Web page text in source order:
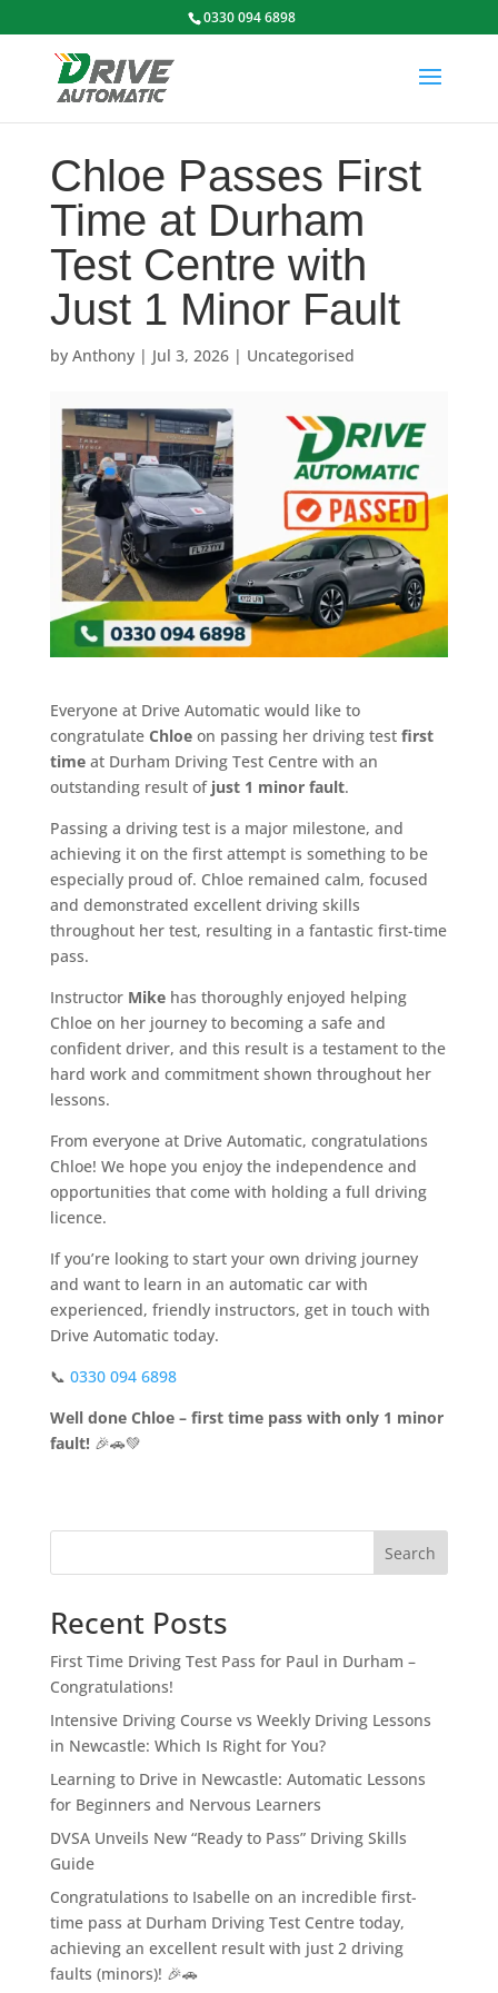
0330 094 6898
Chloe Passes First
Time at Durham
Test Centre with
Just 1 Minor Fault
by Anthony| Jul 3, 2026| Uncategorised
Everyone at Drive Automatic would like to
congratulate Chloeon passing her driving test first
timeat Durham Driving Test Centre with an
outstanding result of just 1 minor fault.
Passing a driving test is a major milestone, and
achieving it on the first attempt is something to be
especially proud of. Chloe remained calm, focused
and demonstrated excellent driving skills
throughout her test, resulting in a fantastic first-time
pass.
Instructor Mikehas thoroughly enjoyed helping
Chloe on her journey to becoming a safe and
confident driver, and this result is a testament to the
hard work and commitment shown throughout her
lessons.
From everyone at Drive Automatic, congratulations
Chloe! We hope you enjoy the independence and
opportunities that come with holding a full driving
licence.
If you’re looking to start your own driving journey
and want to learn in an automatic car with
experienced, friendly instructors, get in touch with
Drive Automatic today.
📞 0330 094 6898
Well done Chloe – first time pass with only 1 minor
fault!🎉🚗💚
Search
Recent Posts
First Time Driving Test Pass for Paul in Durham –
Congratulations!
Intensive Driving Course vs Weekly Driving Lessons
in Newcastle: Which Is Right for You?
Learning to Drive in Newcastle: Automatic Lessons
for Beginners and Nervous Learners
DVSA Unveils New “Ready to Pass” Driving Skills
Guide
Congratulations to Isabelle on an incredible first-
time pass at Durham Driving Test Centre today,
achieving an excellent result with just 2 driving
faults (minors)! 🎉🚗